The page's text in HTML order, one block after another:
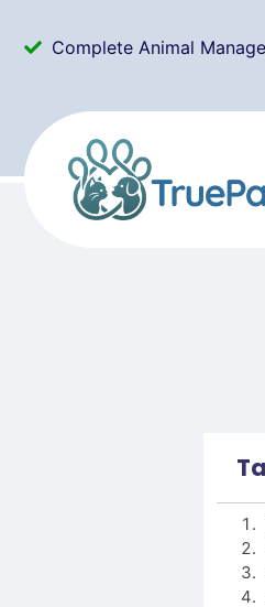
Complete Animal